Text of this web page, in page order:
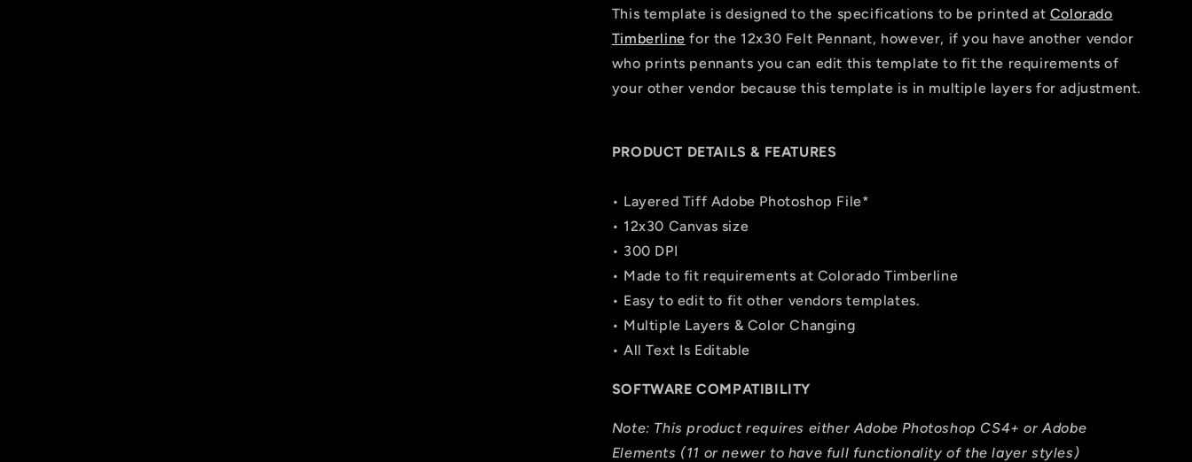
This template is designed to the specifications to be printed at Colorado
Timberline for the 12x30 Felt Pennant, however, if you have another vendor
who prints pennants you can edit this template to fit the requirements of
your other vendor because this template is in multiple layers for adjustment.
PRODUCT DETAILS & FEATURES
• Layered Tiff Adobe Photoshop File*
• 12x30 Canvas size
• 300 DPI
• Made to fit requirements at Colorado Timberline
• Easy to edit to fit other vendors templates.
• Multiple Layers & Color Changing
• All Text Is Editable
SOFTWARE COMPATIBILITY
Note: This product requires either Adobe Photoshop CS4+ or Adobe
Elements (11 or newer to have full functionality of the layer styles)